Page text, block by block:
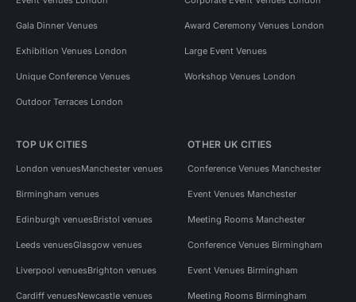
Gala Dinner Venues Award Ceremony Venues London
Exhibition Venues London Large Event Venues
Unique Conference Venues Workshop Venues London
Outdoor Terraces London
TOP UK CITIES
London venuesManchester venues
Birmingham venues
Edinburgh venuesBristol venues
Leeds venuesGlasgow venues
Liverpool venuesBrighton venues
Cardiff venuesNewcastle venues
OTHER UK CITIES
Conference Venues Manchester
Event Venues Manchester
Meeting Rooms Manchester
Conference Venues Birmingham
Event Venues Birmingham
Meeting Rooms Birmingham